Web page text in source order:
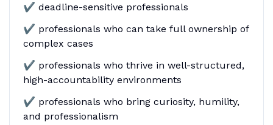
✔ deadline-sensitive professionals
✔ professionals who can take full ownership of
complex cases
✔ professionals who thrive in well-structured,
high-accountability environments
✔ professionals who bring curiosity, humility,
and professionalism